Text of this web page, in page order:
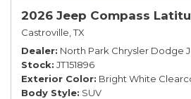
2026 Jeep Compass
Castroville, TX
Dealer North Park Chrysler Dodge
Stock JT151896
Exterior Color Bright White
Body Style SUV